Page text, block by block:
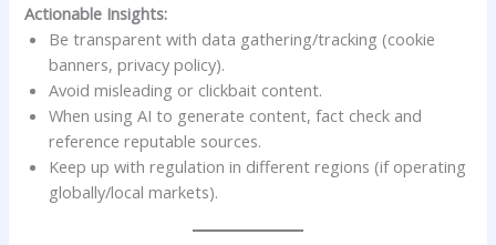
Actionable Insights:
Be transparent with data gathering/tracking (cookie
banners, privacy policy).
Avoid misleading or clickbait content.
When using AI to generate content, fact check and
reference reputable sources.
Keep up with regulation in different regions (if operating
globally/local markets).